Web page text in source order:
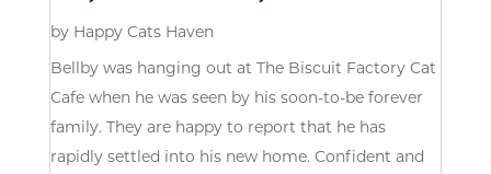
by Happy Cats Haven
Bellby was hanging out at The Biscuit Factory Cat
Cafe when he was seen by his soon-to-be forever
family. They are happy to report that he has
rapidly settled into his new home. Confident and